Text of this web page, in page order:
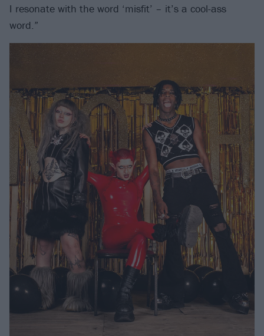
I resonate with the word ‘misfit’ – it’s a cool-ass
word.”